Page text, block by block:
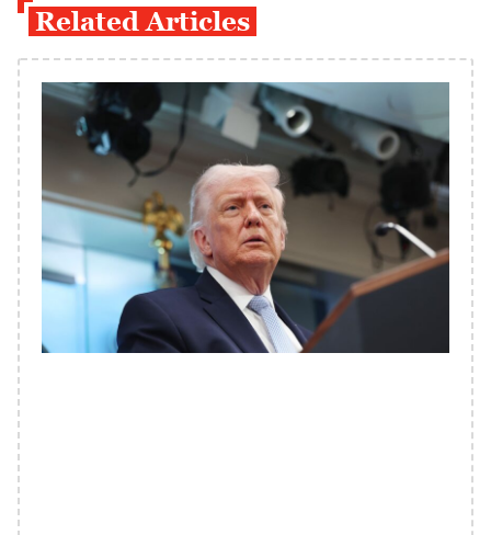
Related Articles